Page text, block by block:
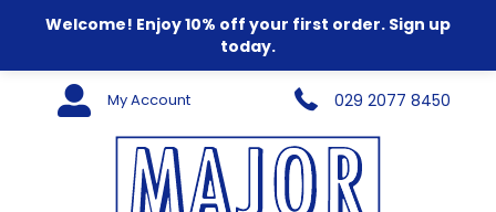
Welcome! Enjoy 10% off your first order. Sign up
today.
My Account 029 2077 8450